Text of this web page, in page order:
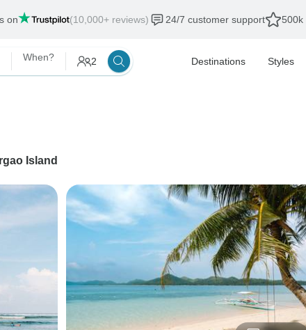
on (10,000+ reviews) 24/7 customer support 500k
When? 2 Destinations Styles
Island